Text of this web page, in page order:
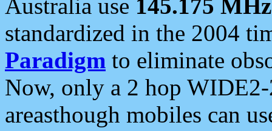
Australia use 145.175 MHz
standardized in the 2004
Paradigm to eliminate
Now, only a 2 hop
areasthough mobiles can